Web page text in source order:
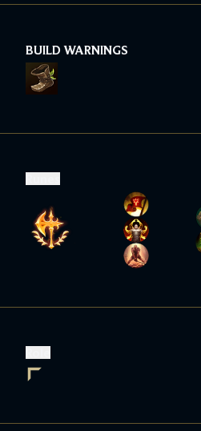
BUILD WARNINGS